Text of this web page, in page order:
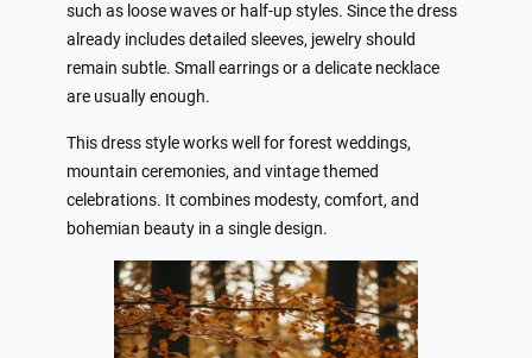
such as loose waves or half-up styles. Since the dress
already includes detailed sleeves, jewelry should
remain subtle. Small earrings or a delicate necklace
are usually enough.
This dress style works well for forest weddings,
mountain ceremonies, and vintage themed
celebrations. It combines modesty, comfort, and
bohemian beauty in a single design.